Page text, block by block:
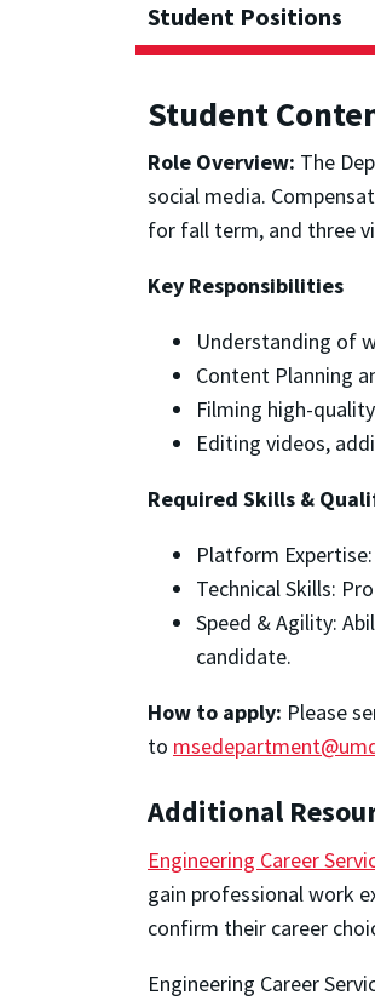
Student Positions
Student
Role Overview: The
social media.
for fall term, and three
Key Responsibilities
Understanding of
Content Planning
Filming high-
Editing videos,
Required Skills &
Platform
Technical Skills:
Speed & Agility:
candidate.
How to apply: Please
to
Additional
Engineering Career
gain professional work
confirm their career
Engineering Career